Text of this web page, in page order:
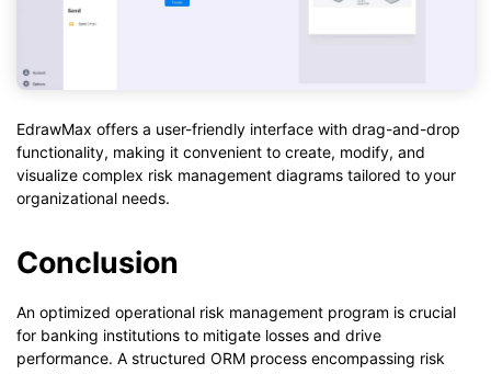
EdrawMax offers a user-friendly interface with drag-and-drop
functionality, making it convenient to create, modify, and
visualize complex risk management diagrams tailored to your
organizational needs.
Conclusion
An optimized operational risk management program is crucial
for banking institutions to mitigate losses and drive
performance. A structured ORM process encompassing risk